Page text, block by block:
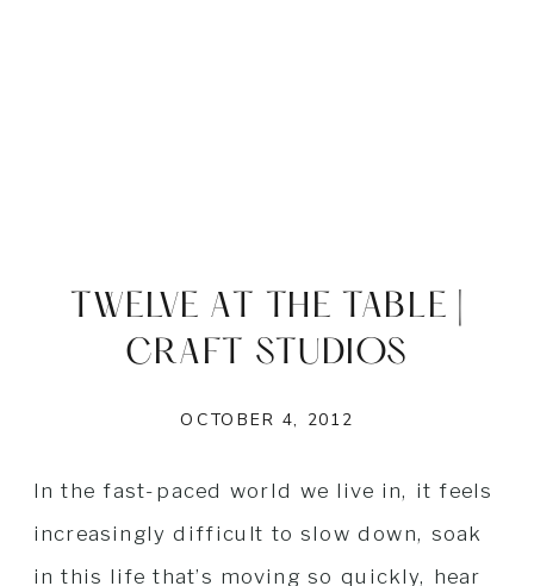
TWELVE AT THE TABLE |
CRAFT STUDIOS
OCTOBER 4, 2012
In the fast-paced world we live in, it feels
increasingly difficult to slow down, soak
in this life that’s moving so quickly, hear